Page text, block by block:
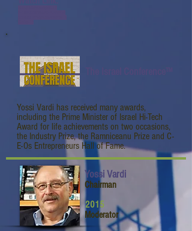
Yossi Vardi has received many awards,
including the Prime Minister of Israel Hi-Tech
Award for life achievements on two occasions,
the Industry Prize, the Ramniceanu Prize and C-
E-Os Entrepreneurs Hall of Fame.
Yossi Vardi
Chairman
2015
Moderator